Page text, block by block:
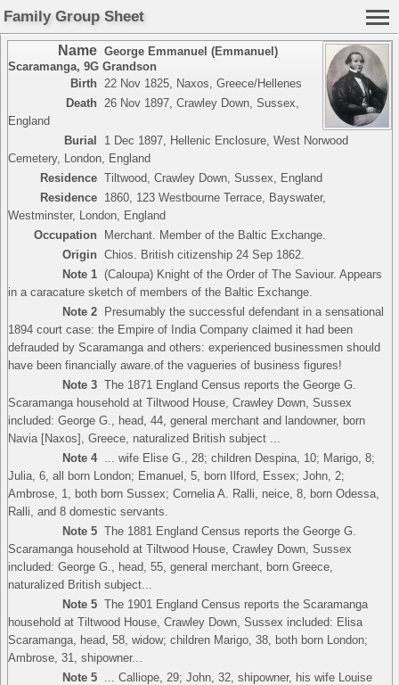
Family Group Sheet
Name George Emmanuel (Emmanuel)
Scaramanga, 9G Grandson
Birth
22 Nov 1825, Naxos, Greece/Hellenes
Death
26 Nov 1897, Crawley Down, Sussex,
England
Burial
1 Dec 1897, Hellenic Enclosure, West Norwood
Cemetery, London, England
Residence Tiltwood, Crawley Down, Sussex, England
Residence
1860, 123 Westbourne Terrace, Bayswater,
Westminster, London, England
Occupation
Merchant. Member of the Baltic Exchange.
Origin Chios. British citizenship 24 Sep 1862.
Note 1 (Caloupa) Knight of the Order of The Saviour. Appears
in a caracature sketch of members of the Baltic Exchange.
Note 2
Presumably the successful defendant in a sensational
1894 court case: the Empire of India Company claimed it had been
defrauded by Scaramanga and others: experienced businessmen should
have been financially aware.of the vagueries of business figures!
Note 3 The 1871 England Census reports the George G.
Scaramanga household at Tiltwood House, Crawley Down, Sussex
included: George G., head, 44, general merchant and landowner, born
Navia [Naxos], Greece, naturalized British subject ...
Note 4
... wife Elise G., 28; children Despina, 10; Marigo, 8;
Julia, 6, all born London; Emanuel, 5, born Ilford, Essex; John, 2;
Ambrose, 1, both born Sussex; Cornelia A. Ralli, neice, 8, born Odessa,
Ralli, and 8 domestic servants.
Note 5 The 1881 England Census reports the George G.
Scaramanga household at Tiltwood House, Crawley Down, Sussex
included: George G., head, 55, general merchant, born Greece,
naturalized British subject...
Note 5 The 1901 England Census reports the Scaramanga
household at Tiltwood House, Crawley Down, Sussex included: Elisa
Scaramanga, head, 58, widow; children Marigo, 38, both born London;
Ambrose, 31, shipowner...
Note 5
... Calliope, 29; John, 32, shipowner, his wife Louise